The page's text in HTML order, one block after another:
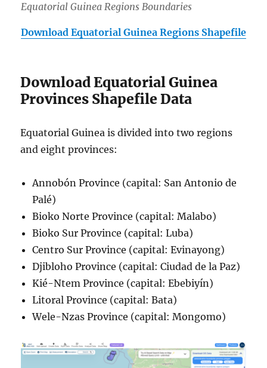
Equatorial Guinea Regions Boundaries
Download Equatorial Guinea Regions Shapefile
Download Equatorial Guinea
Provinces Shapefile Data
Equatorial Guinea is divided into two regions
and eight provinces:
Annobón Province (capital: San Antonio de
Palé)
Bioko Norte Province (capital: Malabo)
Bioko Sur Province (capital: Luba)
Centro Sur Province (capital: Evinayong)
Djibloho Province (capital: Ciudad de la Paz)
Kié-Ntem Province (capital: Ebebiyín)
Litoral Province (capital: Bata)
Wele-Nzas Province (capital: Mongomo)